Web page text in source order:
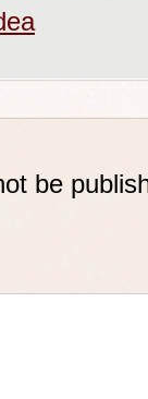
be